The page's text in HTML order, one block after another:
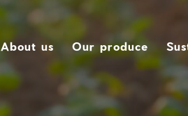
About us Our produce